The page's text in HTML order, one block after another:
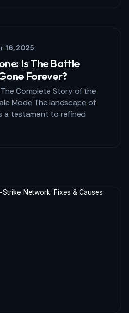
Comment
16, 2025
Is The Battle
Forever?
The Complete Story of the
Mode The landscape of
a testament to refined